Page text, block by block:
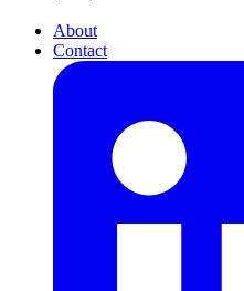
About
Contact